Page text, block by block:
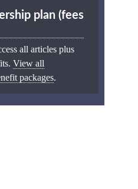
plan (fees
all articles plus
View all
packages.